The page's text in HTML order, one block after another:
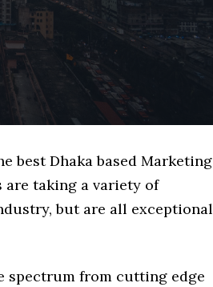
best Dhaka based Marketing
are taking a variety of
but are all exceptional
spectrum from cutting edge